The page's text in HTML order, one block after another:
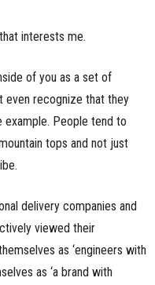
interests me.
of you as a set of
even recognize that they
example. People tend to
tops and not just
delivery companies and
viewed their
as ‘engineers with
as ‘a brand with